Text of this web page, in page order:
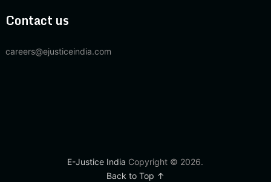
Contact us
careers@ejusticeindia.com
E-Justice India Copyright © 2026.
Back to Top ↑